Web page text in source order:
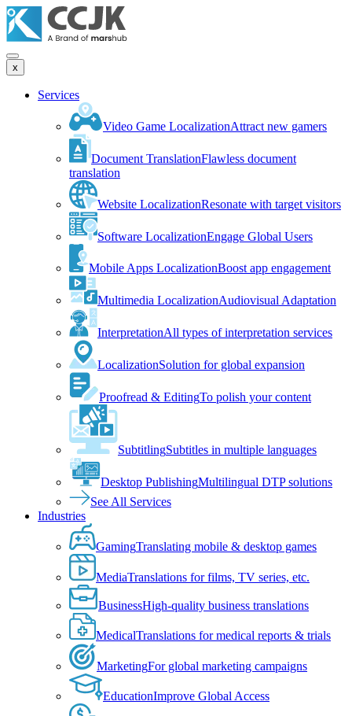
x
Services
Video Game LocalizationAttract new gamers
Document TranslationFlawless document
translation
Website LocalizationResonate with target visitors
Software LocalizationEngage Global Users
Mobile Apps LocalizationBoost app engagement
Multimedia LocalizationAudiovisual Adaptation
InterpretationAll types of interpretation services
LocalizationSolution for global expansion
Proofread & EditingTo polish your content
SubtitlingSubtitles in multiple languages
Desktop PublishingMultilingual DTP solutions
See All Services
Industries
GamingTranslating mobile & desktop games
MediaTranslations for films, TV series, etc.
BusinessHigh-quality business translations
MedicalTranslations for medical reports & trials
MarketingFor global marketing campaigns
EducationImprove Global Access